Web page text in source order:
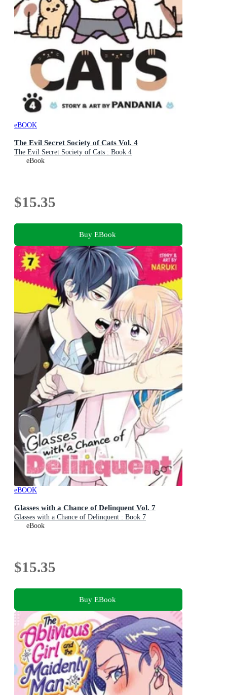
eBOOK
The Evil Secret Society of Cats Vol. 4
The Evil Secret Society of Cats : Book 4
eBook
$15.35
Buy EBook
eBOOK
Glasses with a Chance of Delinquent Vol. 7
Glasses with a Chance of Delinquent : Book 7
eBook
$15.35
Buy EBook